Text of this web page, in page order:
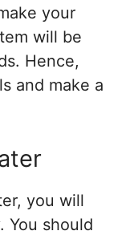
your
will be
Hence,
and make a
you will
You should